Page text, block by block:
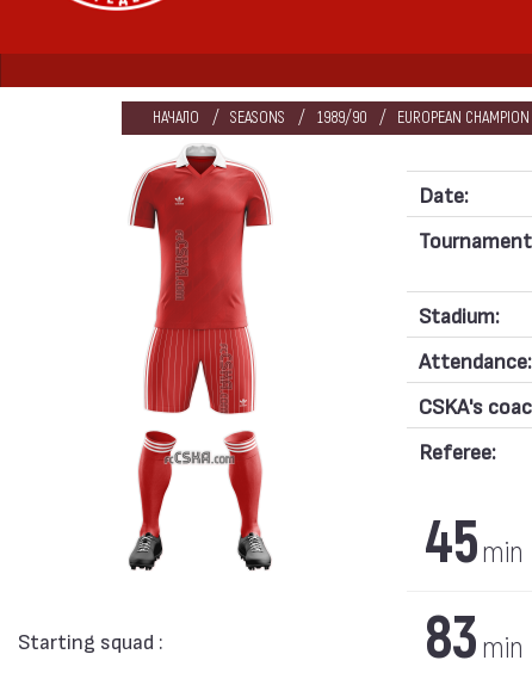
НАЧАЛО SEASONS 1989/90 EUROPEAN
Starting squad :
Date:
Stadium:
Attendance:
CSKA's
Referee:
45min
83min